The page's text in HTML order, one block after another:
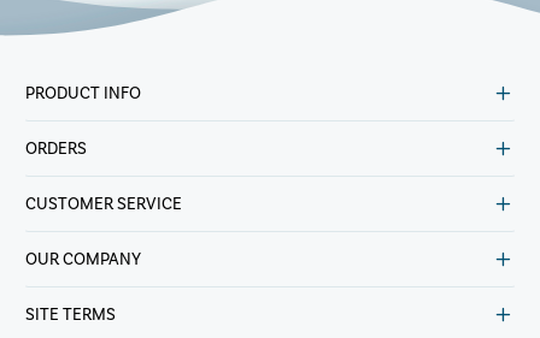
PRODUCT INFO
ORDERS
CUSTOMER SERVICE
OUR COMPANY
SITE TERMS